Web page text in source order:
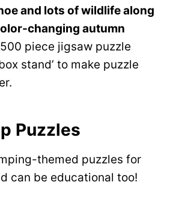
and lots of wildlife along
changing autumn
piece jigsaw puzzle
stand’ to make puzzle
Puzzles
themed puzzles for
can be educational too!